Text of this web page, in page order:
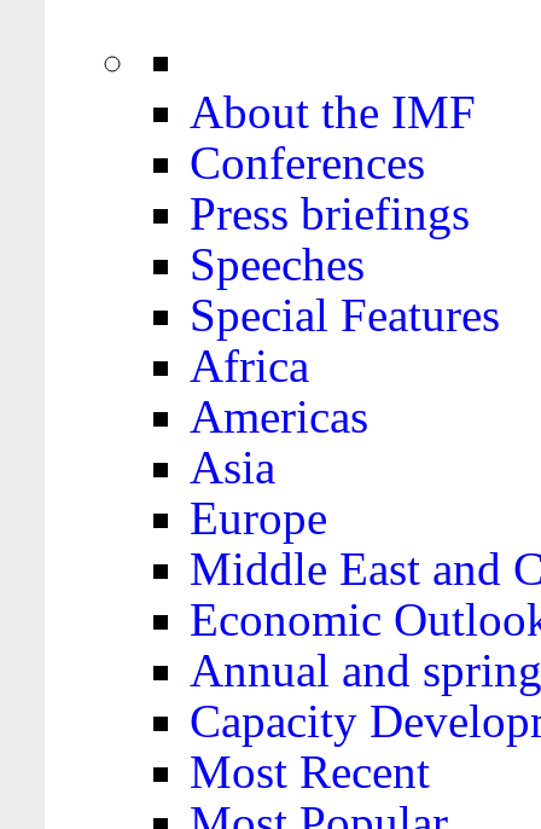
About the IMF
Conferences
Press briefings
Speeches
Special Features
Africa
Americas
Asia
Europe
Middle East and
Economic
Annual and
Capacity
Most Recent